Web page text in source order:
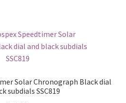
Solar Chronograph Black dial
subdials SSC819